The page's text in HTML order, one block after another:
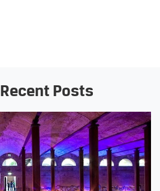
Recent Posts